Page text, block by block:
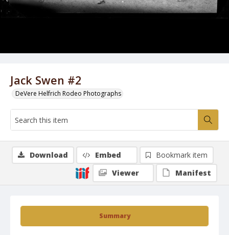
Jack Swen #2
DeVere Helfrich Rodeo Photographs
Summary
Download Embed
Bookmark item
Viewer
Manifest